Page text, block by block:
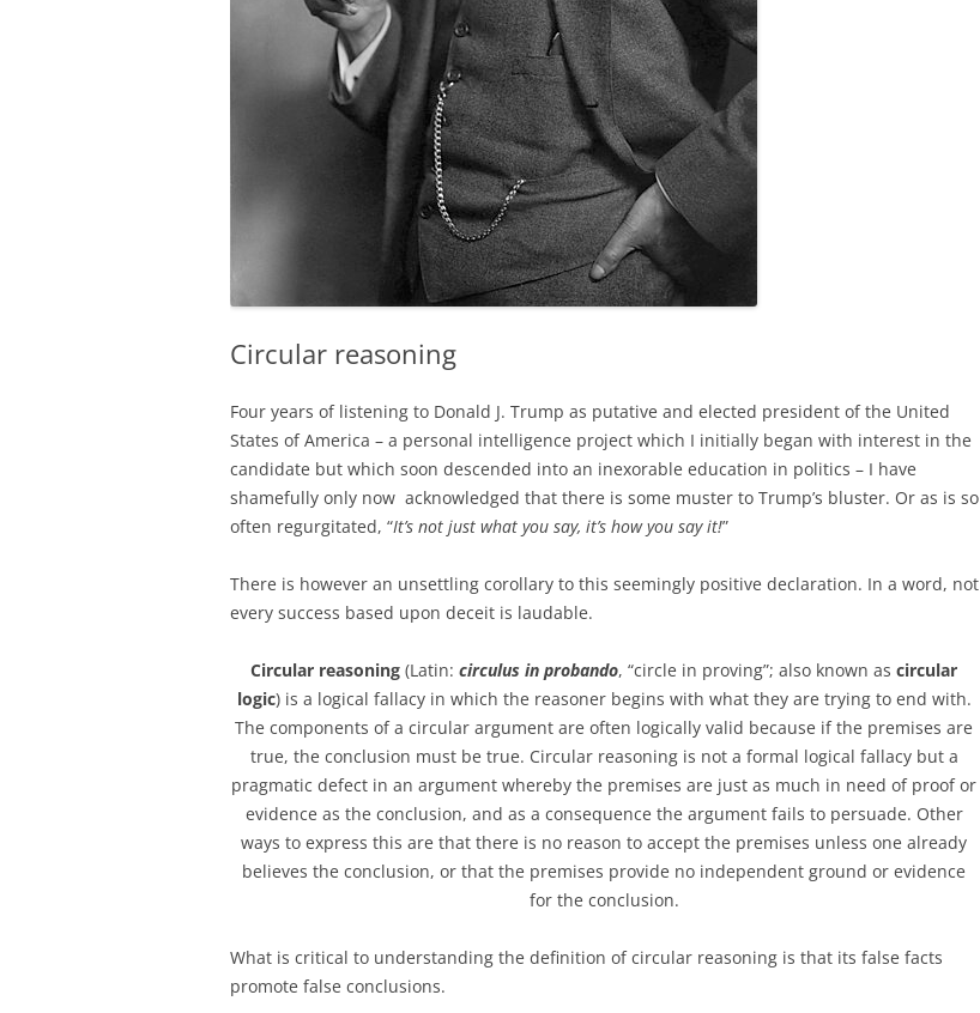
Circular reasoning
Four years of listening to Donald J. Trump as putative and elected president of the United
States of America – a personal intelligence project which I initially began with interest in the
candidate but which soon descended into an inexorable education in politics – I have
shamefully only now acknowledged that there is some muster to Trump’s bluster. Or as is so
often regurgitated, “It’s not just what you say, it’s how you say it!”
There is however an unsettling corollary to this seemingly positive declaration. In a word, not
every success based upon deceit is laudable.
Circular reasoning (Latin:circulus in probando, “circle in proving”; also known ascircular
logic) is a logical fallacy in which the reasoner begins with what they are trying to end with.
The components of a circular argument are often logically valid because if the premises are
true, the conclusion must be true. Circular reasoning is not a formal logical fallacy but a
pragmatic defect in an argument whereby the premises are just as much in need of proof or
evidence as the conclusion, and as a consequence the argument fails to persuade. Other
ways to express this are that there is no reason to accept the premises unless one already
believes the conclusion, or that the premises provide no independent ground or evidence
for the conclusion.
What is critical to understanding the definition of circular reasoning is that its false facts
promote false conclusions.